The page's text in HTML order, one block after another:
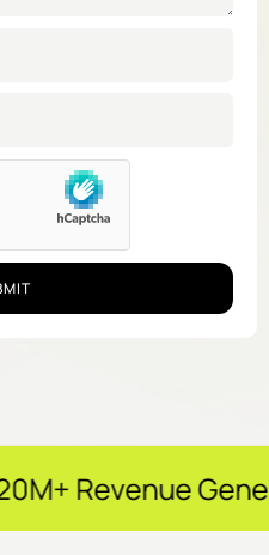
Generated ✦